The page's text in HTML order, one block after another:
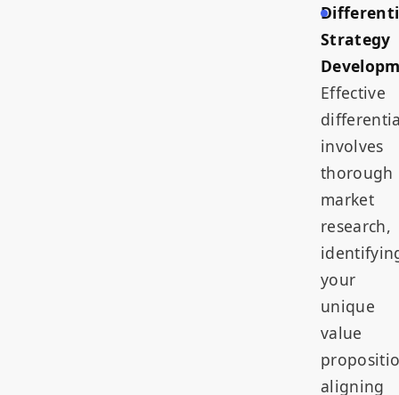
Strategy
Effective
involves
thorough
market
research,
your
unique
value
aligning